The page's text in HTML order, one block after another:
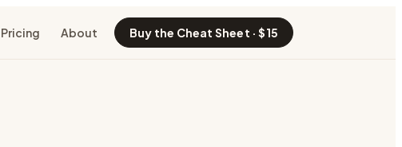
Pricing About Buy the Cheat Sheet · $15